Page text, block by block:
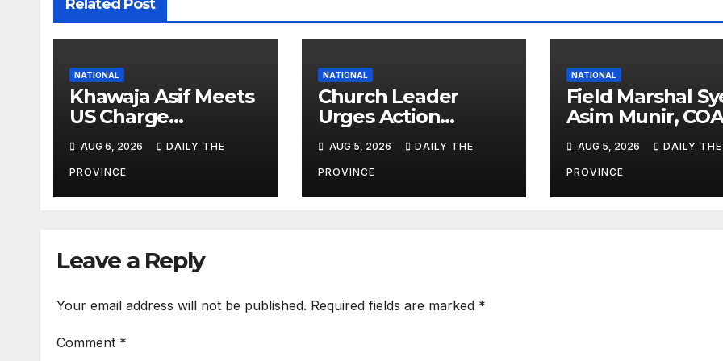
Related Post
NATIONAL
Khawaja Asif Meets
US Charge
d’Affaires Natalie
Baker
AUG 6, 2026 DAILY THE
PROVINCE
NATIONAL
Church Leader
Urges Action
Against Child
Labour
AUG 5, 2026 DAILY THE
PROVINCE
NATIONAL
Field Marshal
Asim Munir,
CDF Assesses
Disaster
at NDMA
AUG 5, 2026 DAILY THE
PROVINCE
Leave a Reply
Your email address will not be published. Required fields are marked *
Comment *